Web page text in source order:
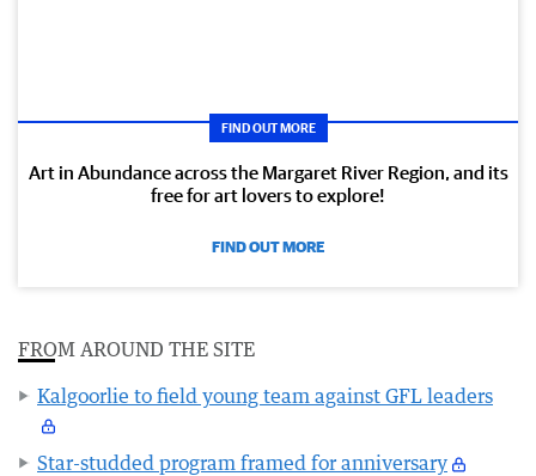
FIND OUT MORE
Art in Abundance across the Margaret River Region, and its
free for art lovers to explore!
FIND OUT MORE
FROM AROUND THE SITE
Kalgoorlie to field young team against GFL leaders
Star-studded program framed for anniversary